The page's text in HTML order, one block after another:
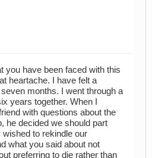
you have been faced with this
heartache. I have felt a
months. I went through a
years together. When I
with questions about the
he decided we should part
to rekindle our
what you said about not
preferring to die rather than